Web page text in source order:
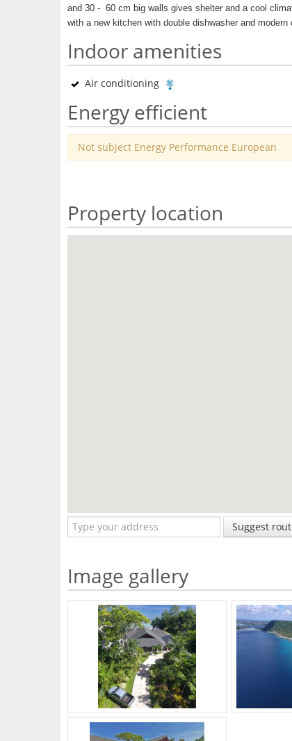
and 30 - 60 cm big walls gives shelter and a cool
with a new kitchen with double dishwasher and
Indoor amenities
Air conditioning
Energy efficient
Not subject Energy Performance European
Property location
Suggest
Image gallery